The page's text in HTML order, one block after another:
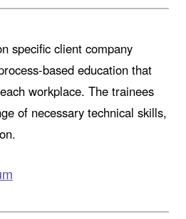
specific client company
based education that
workplace. The trainees
of necessary technical skills,